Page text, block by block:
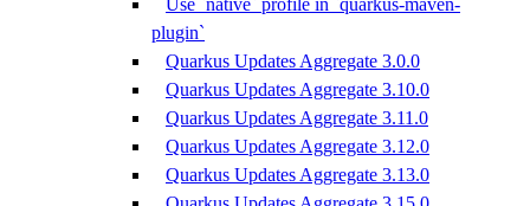
Use `native` profile in `quarkus-maven-
plugin`
Quarkus Updates Aggregate 3.0.0
Quarkus Updates Aggregate 3.10.0
Quarkus Updates Aggregate 3.11.0
Quarkus Updates Aggregate 3.12.0
Quarkus Updates Aggregate 3.13.0